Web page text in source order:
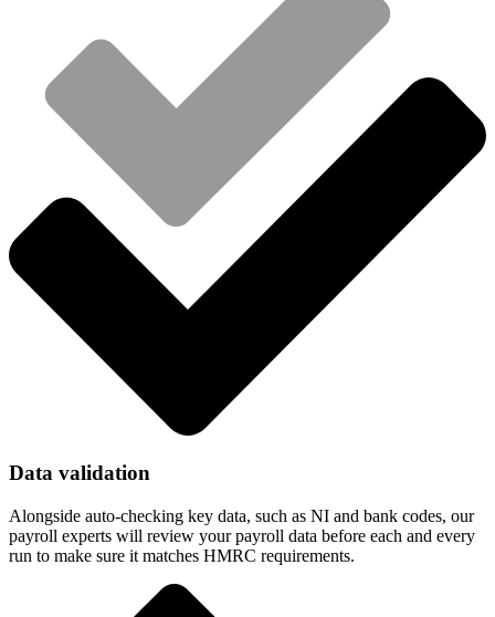
Data validation
Alongside auto-checking key data, such as NI and bank codes, our
payroll experts will review your payroll data before each and every
run to make sure it matches HMRC requirements.